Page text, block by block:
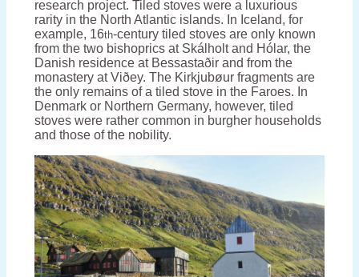
research project. Tiled stoves were a luxurious
rarity in the North Atlantic islands. In Iceland, for
example, 16th-century tiled stoves are only known
from the two bishoprics at Skálholt and Hólar, the
Danish residence at Bessastaðir and from the
monastery at Viðey. The Kirkjubøur fragments are
the only remains of a tiled stove in the Faroes. In
Denmark or Northern Germany, however, tiled
stoves were rather common in burgher households
and those of the nobility.